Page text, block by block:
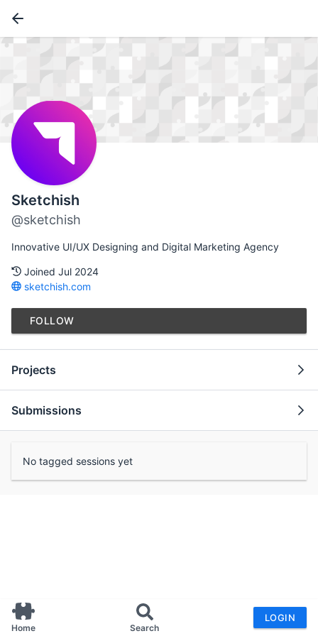
Home Search
LOGIN
Sketchish
@sketchish
Innovative UI/UX Designing and Digital Marketing Agency
Joined Jul 2024
sketchish.com
FOLLOW
Projects
Submissions
No tagged sessions yet